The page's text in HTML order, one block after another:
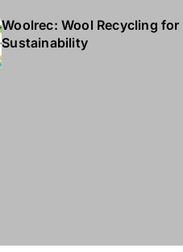
Woolrec: Wool Recycling for
Sustainability